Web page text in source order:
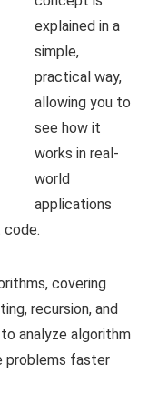
explained in a
simple,
practical way,
allowing you to
see how it
works in real-
world
applications
covering
recursion, and
to analyze algorithm
problems faster